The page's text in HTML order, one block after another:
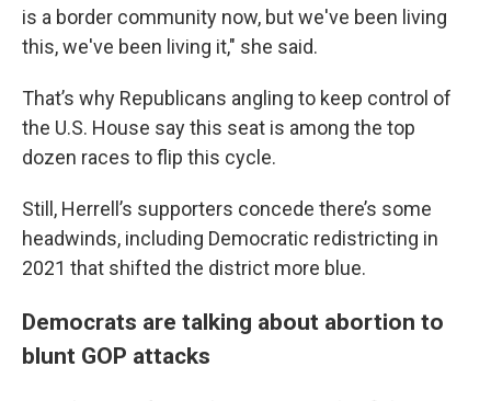
is a border community now, but we've been living
this, we've been living it," she said.
That’s why Republicans angling to keep control of
the U.S. House say this seat is among the top
dozen races to flip this cycle.
Still, Herrell’s supporters concede there’s some
headwinds, including Democratic redistricting in
2021 that shifted the district more blue.
Democrats are talking about abortion to
blunt GOP attacks